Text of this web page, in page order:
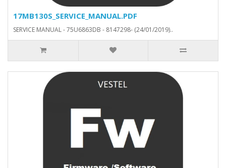
17MB130S_SERVICE_MANUAL.PDF
SERVICE MANUAL - 75U6863DB - 8147298- (24/01/2019)..